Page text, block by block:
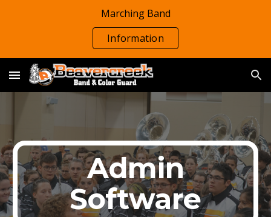
Marching Band
Information
Admin
Software